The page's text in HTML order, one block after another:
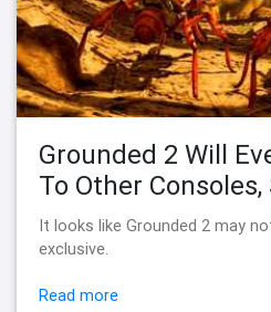
Grounded 2 Will
To Other
It looks like Grounded 2 may
exclusive.
Read more